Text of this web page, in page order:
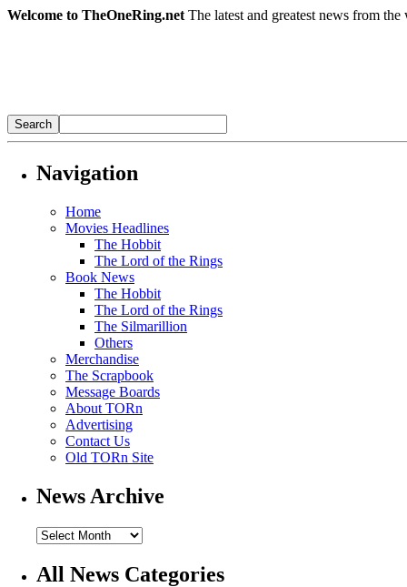
Welcome to TheOneRing.net The latest and greatest news from
Navigation
Home
Movies Headlines
The Hobbit
The Lord of the Rings
Book News
The Hobbit
The Lord of the Rings
The Silmarillion
Others
Merchandise
The Scrapbook
Message Boards
About TORn
Advertising
Contact Us
Old TORn Site
News Archive
All News Categories